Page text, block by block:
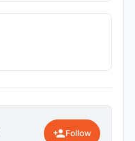
management
Follow